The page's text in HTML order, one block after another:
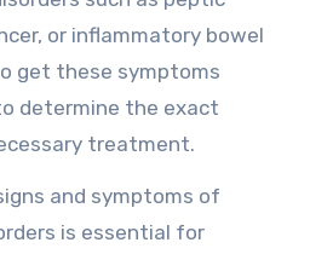
or inflammatory bowel
get these symptoms
determine the exact
treatment.
and symptoms of
is essential for